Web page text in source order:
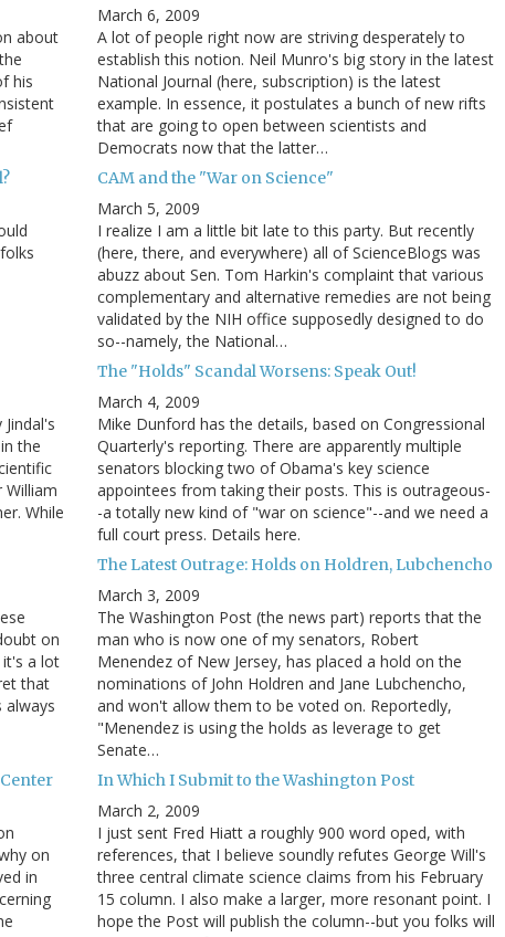
about
his
March 6, 2009
A lot of people right now are striving desperately to
establish this notion. Neil Munro's big story in the latest
National Journal (here, subscription) is the latest
example. In essence, it postulates a bunch of new rifts
that are going to open between scientists and
Democrats now that the latter…
CAM and the "War on Science"
March 5, 2009
I realize I am a little bit late to this party. But recently
(here, there, and everywhere) all of ScienceBlogs was
abuzz about Sen. Tom Harkin's complaint that various
complementary and alternative remedies are not being
validated by the NIH office supposedly designed to do
so--namely, the National…
the
William
While
The "Holds" Scandal Worsens: Speak Out!
March 4, 2009
Mike Dunford has the details, based on Congressional
Quarterly's reporting. There are apparently multiple
senators blocking two of Obama's key science
appointees from taking their posts. This is outrageous-
-a totally new kind of "war on science"--and we need a
full court press. Details here.
on
it's a lot
that
The Latest Outrage: Holds on Holdren, Lubchencho
March 3, 2009
The Washington Post (the news part) reports that the
man who is now one of my senators, Robert
Menendez of New Jersey, has placed a hold on the
nominations of John Holdren and Jane Lubchencho,
and won't allow them to be voted on. Reportedly,
"Menendez is using the holds as leverage to get
Senate…
on
in
In Which I Submit to the Washington Post
March 2, 2009
I just sent Fred Hiatt a roughly 900 word oped, with
references, that I believe soundly refutes George Will's
three central climate science claims from his February
15 column. I also make a larger, more resonant point. I
hope the Post will publish the column--but you folks will